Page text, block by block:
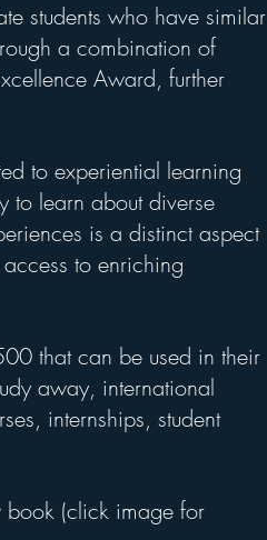
students who have similar
a combination of
Award, further
to experiential learning
to learn about diverse
is a distinct aspect
to enriching
that can be used in their
away, international
internships, student
book (click image for